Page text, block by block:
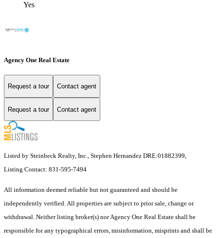
Yes
Agency One Real Estate
Request a tour Contact agent
Request a tour Contact agent
Listed by Steinbeck Realty, Inc., Stephen Hernandez DRE:01882399,
Listing Contact: 831-595-7494
All information deemed reliable but not guaranteed and should be
independently verified. All properties are subject to prior sale, change or
withdrawal. Neither listing broker(s) nor Agency One Real Estate shall be
responsible for any typographical errors, misinformation, misprints and shall be